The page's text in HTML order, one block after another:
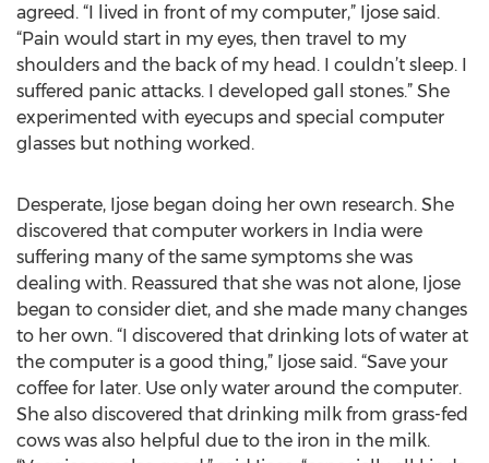
agreed. “I lived in front of my computer,” Ijose said.
“Pain would start in my eyes, then travel to my
shoulders and the back of my head. I couldn’t sleep. I
suffered panic attacks. I developed gall stones.” She
experimented with eyecups and special computer
glasses but nothing worked.
Desperate, Ijose began doing her own research. She
discovered that computer workers in India were
suffering many of the same symptoms she was
dealing with. Reassured that she was not alone, Ijose
began to consider diet, and she made many changes
to her own. “I discovered that drinking lots of water at
the computer is a good thing,” Ijose said. “Save your
coffee for later. Use only water around the computer.
She also discovered that drinking milk from grass-fed
cows was also helpful due to the iron in the milk.